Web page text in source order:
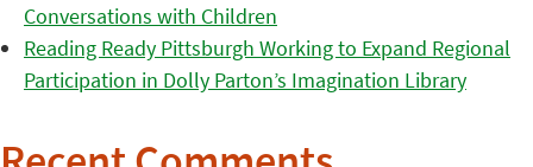
Conversations with Children
Reading Ready Pittsburgh Working to Expand Regional
Participation in Dolly Parton’s Imagination Library